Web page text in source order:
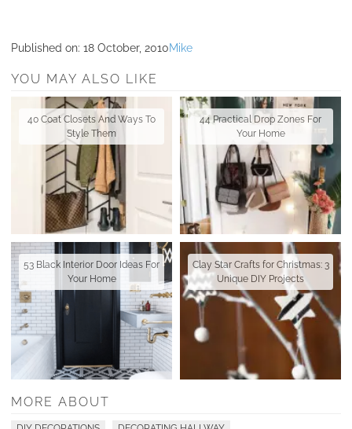
Published on: 18 October, 2010Mike
YOU MAY ALSO LIKE
40 Coat Closets And Ways To
Style Them
44 Practical Drop Zones For
Your Home
53 Black Interior Door Ideas For
Your Home
Clay Star Crafts for Christmas: 3
Unique DIY Projects
MORE ABOUT